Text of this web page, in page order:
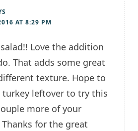
AT 8:29 PM
Love the addition
That adds some great
texture. Hope to
turkey leftover to try this
more of your
for the great